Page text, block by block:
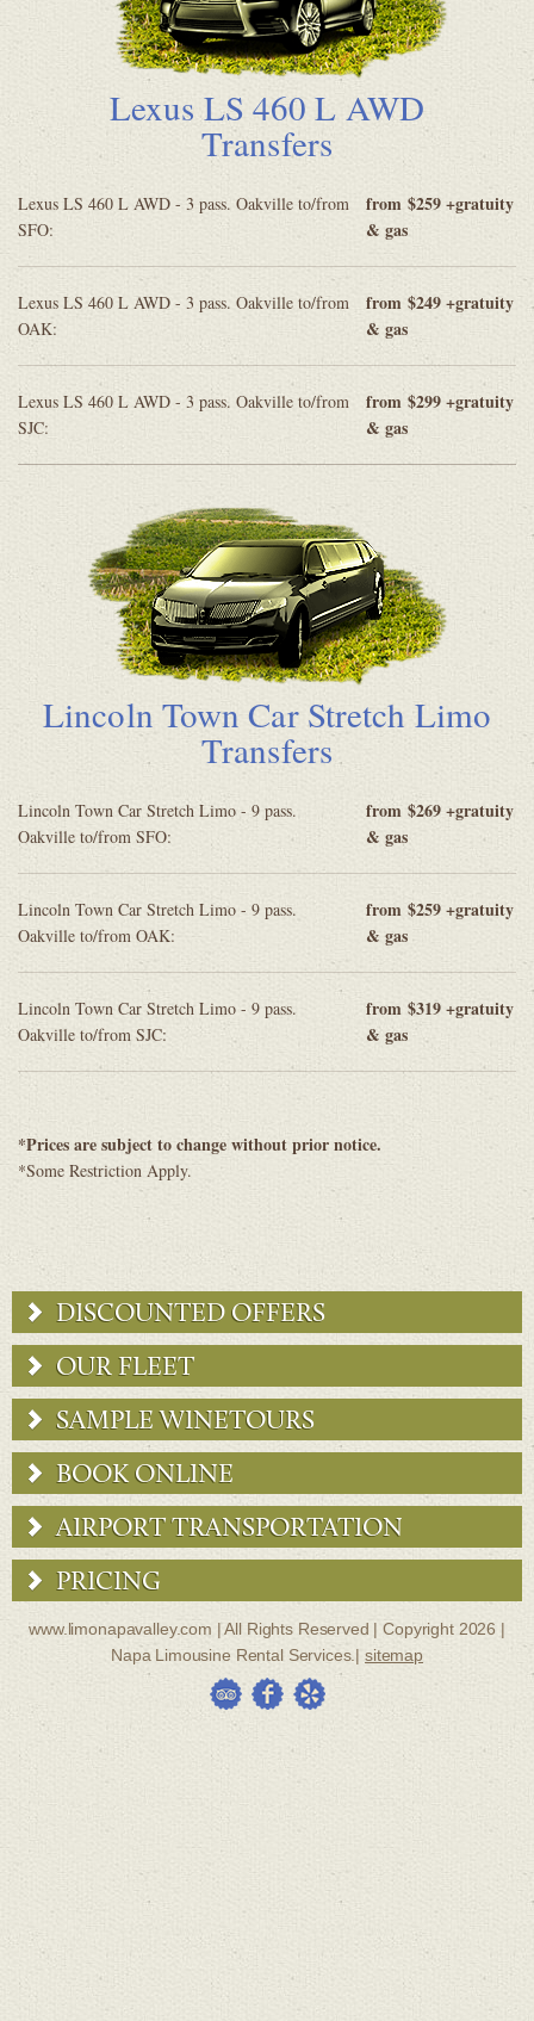
Lexus LS 460 L AWD
Transfers
Lexus LS 460 L AWD - 3 pass. Oakville to/from
SFO:
from $259 +gratuity
& gas
Lexus LS 460 L AWD - 3 pass. Oakville to/from
OAK:
from $249 +gratuity
& gas
Lexus LS 460 L AWD - 3 pass. Oakville to/from
SJC:
from $299 +gratuity
& gas
Lincoln Town Car Stretch Limo
Transfers
Lincoln Town Car Stretch Limo - 9 pass.
Oakville to/from SFO:
from $269 +gratuity
& gas
Lincoln Town Car Stretch Limo - 9 pass.
Oakville to/from OAK:
from $259 +gratuity
& gas
Lincoln Town Car Stretch Limo - 9 pass.
Oakville to/from SJC:
from $319 +gratuity
& gas
*Prices are subject to change without prior notice.
*Some Restriction Apply.
DISCOUNTED OFFERS
OUR FLEET
SAMPLE WINETOURS
BOOK ONLINE
AIRPORT TRANSPORTATION
PRICING
www.limonapavalley.com | All Rights Reserved | Copyright 2026 |
Napa Limousine Rental Services.|sitemap